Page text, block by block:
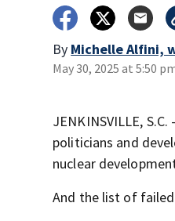
By Michelle Alfini,
May 30, 2025 at 5:50
JENKINSVILLE,
politicians and
nuclear
And the list of